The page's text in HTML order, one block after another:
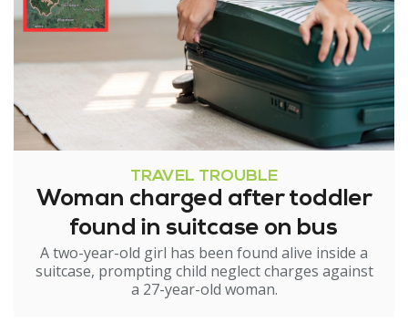
TRAVEL TROUBLE
Woman charged after toddler
found in suitcase on bus
A two-year-old girl has been found alive inside a
suitcase, prompting child neglect charges against
a 27-year-old woman.